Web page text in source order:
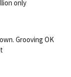
only
Grooving OK